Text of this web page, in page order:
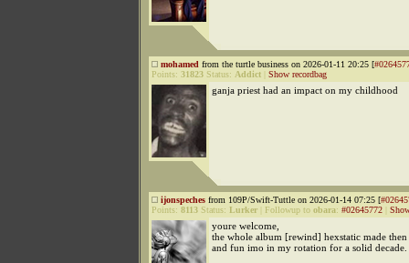
mohamed from the turtle business on 2026-01-11 20:25 [
Points: 31823 Status: Addict Show recordbag
ganja priest had an impact on my childhood
ijonspeches from 109P/Swift-Tuttle on 2026-01-14 07:25 [
Points: 8113 Status: Lurker Followup to obara: #02645772
youre welcome,
the whole album [rewind] hexstatic made
and fun imo in my rotation for a solid decade.